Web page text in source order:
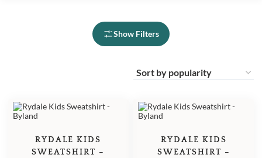
Show Filters
RYDALE KIDS
SWEATSHIRT –
RYDALE KIDS
SWEATSHIRT –